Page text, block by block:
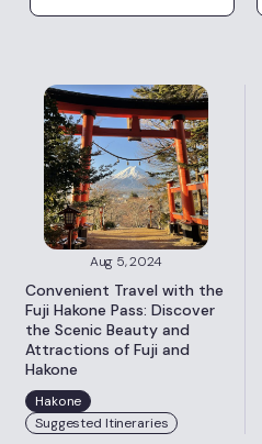
Aug 5, 2024
Convenient Travel with the
Fuji Hakone Pass: Discover
the Scenic Beauty and
Attractions of Fuji and
Hakone
Hakone
Suggested Itineraries